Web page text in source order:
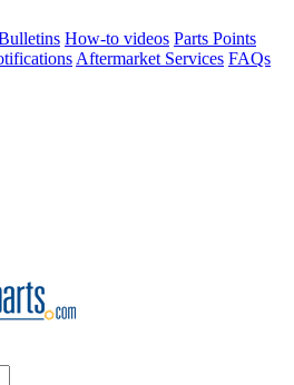
How-to videos Parts Points
Aftermarket Services FAQs